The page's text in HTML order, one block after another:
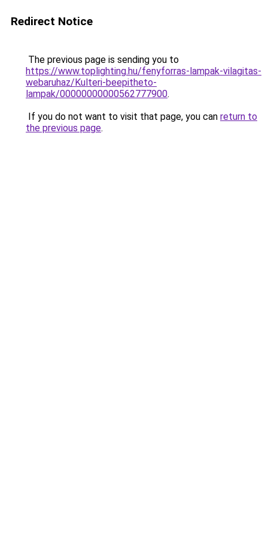
Redirect Notice
The previous page is sending you to
https://www.toplighting.hu/fenyforras-lampak-vilagitas-
webaruhaz/Kulteri-beepitheto-
lampak/00000000000562777900.
If you do not want to visit that page, you can return to
the previous page.